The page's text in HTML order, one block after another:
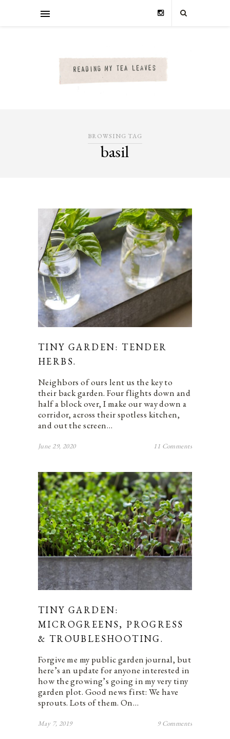
BROWSING TAG
basil
TINY GARDEN: TENDER
HERBS.
Neighbors of ours lent us the key to
their back garden. Four flights down and
half a block over, I make our way down a
corridor, across their spotless kitchen,
and out the screen…
June 29, 2020 11 Comments
TINY GARDEN:
MICROGREENS, PROGRESS
& TROUBLESHOOTING.
Forgive me my public garden journal, but
here’s an update for anyone interested in
how the growing’s going in my very tiny
garden plot. Good news first: We have
sprouts. Lots of them. On…
May 7, 2019 9 Comments